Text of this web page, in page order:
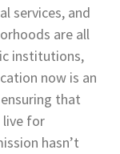
services, and
are all
institutions,
now is an
that
live for
hasn’t